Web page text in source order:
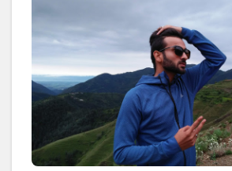
#contentcreator
#model